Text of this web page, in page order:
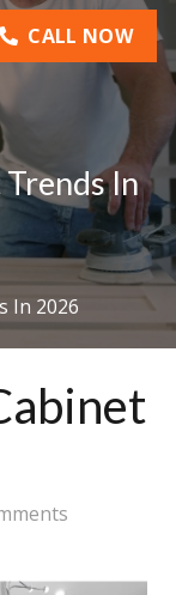
CALL NOW
In
In 2026